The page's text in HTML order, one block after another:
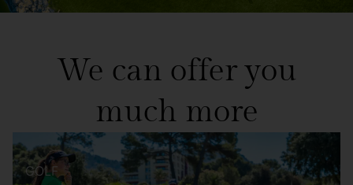
We can offer you
much more
GOLF